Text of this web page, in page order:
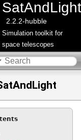
SatAndLight
2.2.2-hubble
Simulation toolkit for
space telescopes